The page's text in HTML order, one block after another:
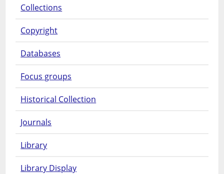
Collections
Copyright
Databases
Focus groups
Historical Collection
Journals
Library
Library Display